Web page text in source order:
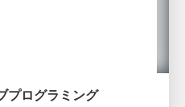
プログラミング